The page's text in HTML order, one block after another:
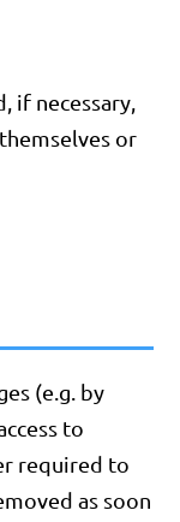
if necessary,
or
(e.g. by
to
required to
as soon